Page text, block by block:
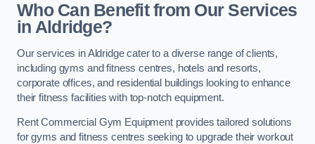
Who Can Benefit from Our Services
in Aldridge?
Our services in Aldridge cater to a diverse range of clients,
including gyms and fitness centres, hotels and resorts,
corporate offices, and residential buildings looking to enhance
their fitness facilities with top-notch equipment.
Rent Commercial Gym Equipment provides tailored solutions
for gyms and fitness centres seeking to upgrade their workout